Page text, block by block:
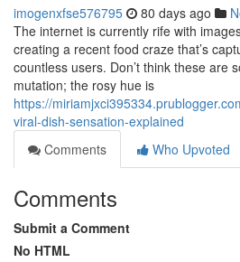
imogenxfse576795 80 days ago
The internet is currently rife with
creating a recent food craze that’s
countless users. Don’t think these are
mutation; the rosy hue is
https://
viral-dish-sensation-explained
Comments
Who Upvoted
Comments
Submit a Comment
No HTML